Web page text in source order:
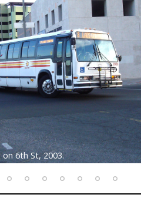
6th St, 2003.